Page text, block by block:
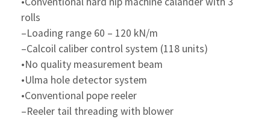
rolls
–Loading range 60 – 120 kN/m
–Calcoil caliber control system (118 units)
•No quality measurement beam
•Ulma hole detector system
•Conventional pope reeler
–Reeler tail threading with blower